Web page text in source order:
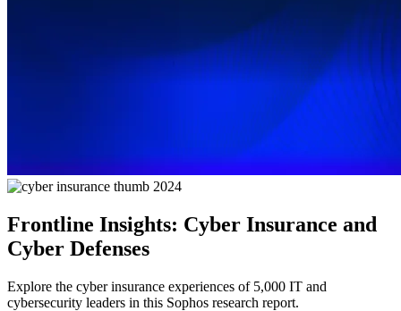
Frontline Insights: Cyber Insurance and
Cyber Defenses
Explore the cyber insurance experiences of 5,000 IT and
cybersecurity leaders in this Sophos research report.